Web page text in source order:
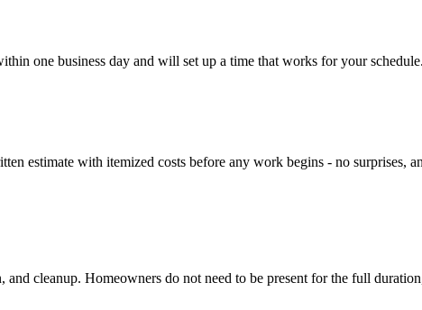
one business day and will set up a time that works for your schedule.
estimate with itemized costs before any work begins - no surprises,
cleanup. Homeowners do not need to be present for the full